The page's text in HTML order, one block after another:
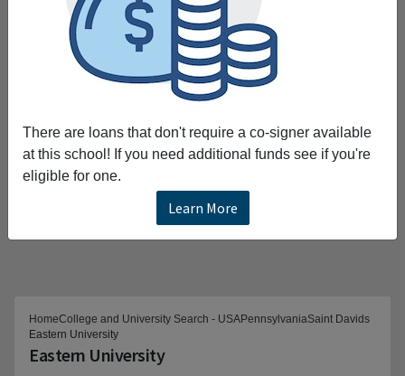
There are loans that don't require a co-signer available
at this school! If you need additional funds see if you're
eligible for one.
Learn More
HomeCollege and University Search - USAPennsylvaniaSaint Davids
Eastern University
Eastern University